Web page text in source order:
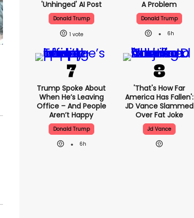
'unhinged' AI Post
Donald Trump
1
A Problem
Donald Trump
6h
Trump Spoke About
When He’s Leaving
Office – And People
Aren’t Happy
Donald Trump
6h
'That's How Far
America Has Fallen':
JD Vance Slammed
Over Fat Joke
Jd Vance